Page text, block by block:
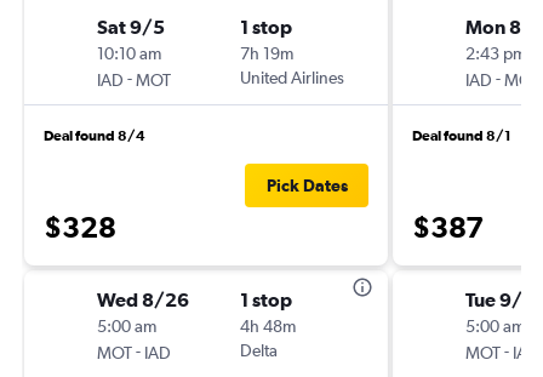
Sat 9/5
10:10 am
IAD -MOT
1 stop
7h 19m
United Airlines
Deal found 8/4
$328
Pick Dates
Wed 8/26
5:00 am
MOT- IAD
1 stop
4h 48m
Delta
Mon 8/
2:43 pm
IAD -MOT
Deal found 8/1
$387
Tue 9/1
5:00 am
MOT- IAD